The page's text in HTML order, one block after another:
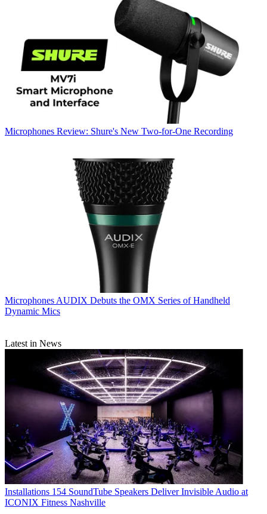
Microphones Review: Shure's New Two-for-One Recording
Microphones AUDIX Debuts the OMX Series of Handheld
Dynamic Mics
Latest in News
Installations 154 SoundTube Speakers Deliver Invisible Audio at
ICONIX Fitness Nashville